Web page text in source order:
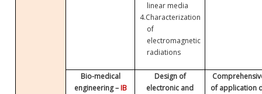
linear media
4.Characterization
of
electromagnetic
radiations
Bio-medical
engineering –IB
Design of
electronic and
of application